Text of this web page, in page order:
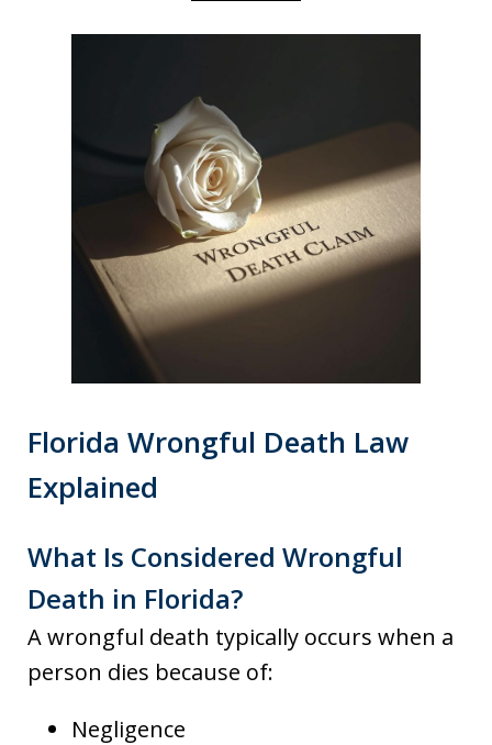
Florida Wrongful Death Law
Explained
What Is Considered Wrongful
Death in Florida?
A wrongful death typically occurs when a
person dies because of:
Negligence